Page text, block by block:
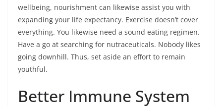
wellbeing, nourishment can likewise assist you with
expanding your life expectancy. Exercise doesn’t cover
everything. You likewise need a sound eating regimen.
Have a go at searching for nutraceuticals. Nobody likes
going downhill. Thus, set aside an effort to remain
youthful.
Better Immune System